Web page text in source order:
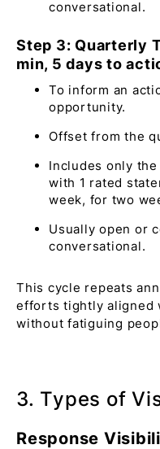
conversational.
Step 3: Quarterly
min, 5 days to
To inform an
opportunity.
Offset from the
Includes only
with 1 rated
week, for two
Usually open or
conversational.
This cycle repeats
efforts tightly aligned
without fatiguing
3. Types of
Response